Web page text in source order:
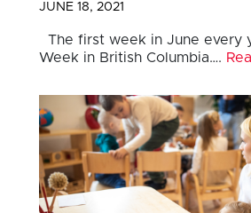
JUNE 18, 2021
The first week in June every
Week in British Columbia….